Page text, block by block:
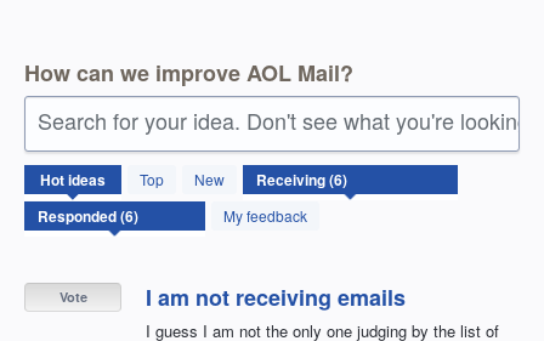
How can we improve AOL Mail?
Search for your idea. Don't see what you're looking
Hotideas Top
New
My feedback
6
results
found
I am not receiving emails
I guess I am not the only one judging by the list of
Vote